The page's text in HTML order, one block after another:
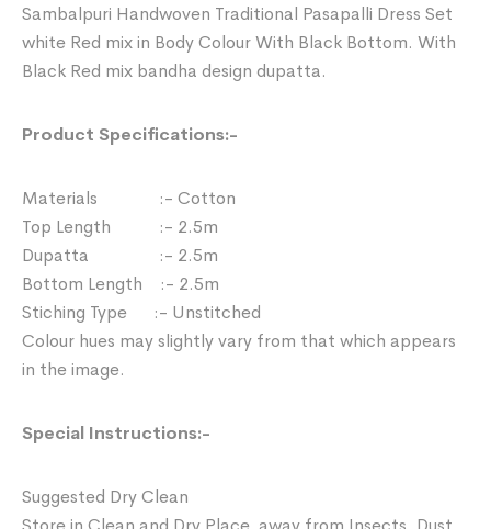
Sambalpuri Handwoven Traditional Pasapalli Dress Set
white Red mix in Body Colour With Black Bottom. With
Black Red mix bandha design dupatta.
Product Specifications:-
Materials :- Cotton
Top Length :- 2.5m
Dupatta :- 2.5m
Bottom Length :- 2.5m
Stiching Type :- Unstitched
Colour hues may slightly vary from that which appears
in the image.
Special Instructions:-
Suggested Dry Clean